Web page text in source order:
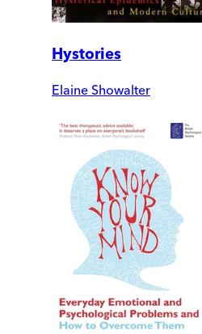
Hystories
Elaine Showalter